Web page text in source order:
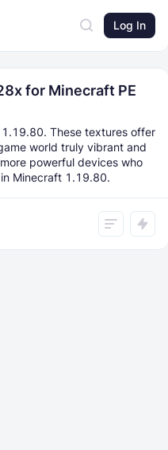
Log In
for Minecraft PE
These textures offer
world truly vibrant and
powerful devices who
Minecraft 1.19.80.